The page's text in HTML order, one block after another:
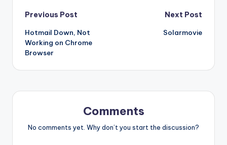
Post
navigation
Previous Post
Hotmail Down, Not
Working on Chrome
Browser
Next Post
Solarmovie
Comments
No comments yet. Why don’t you start the discussion?